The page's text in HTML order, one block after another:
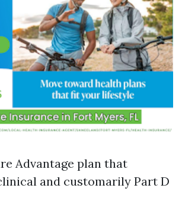
Advantage plan that
and customarily Part D